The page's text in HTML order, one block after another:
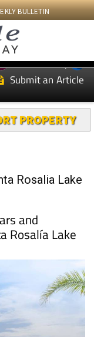
BULLETIN
Murcia Today
Submit an Article
PROPERTY
Rosalia Lake
and
Rosalía Lake